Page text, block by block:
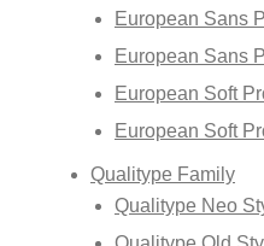
European Sans
European Sans
European Soft
European Soft
Qualitype Family
Qualitype Neo